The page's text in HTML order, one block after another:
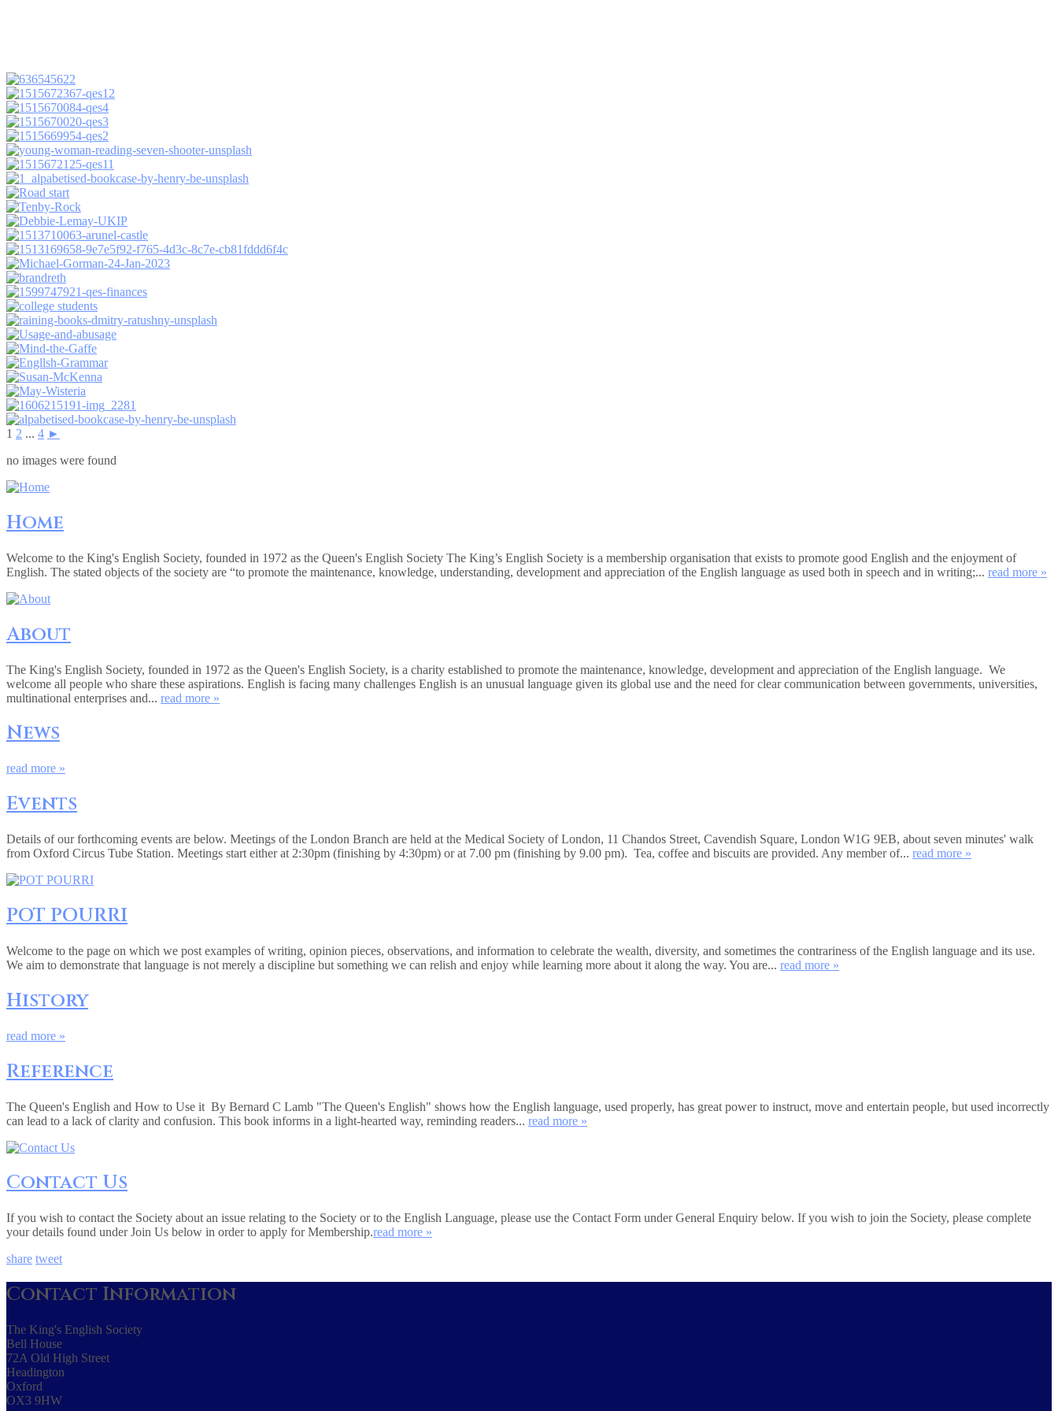
1 2 ... 4 ►
no images were found
Home
Welcome to the King's English Society, founded in 1972 as the Queen's English Society The King’s English Society is a membership organisation that exists to promote good English and the enjoyment of
English. The stated objects of the society are “to promote the maintenance, knowledge, understanding, development and appreciation of the English language as used both in speech and in writing;... read more »
About
The King's English Society, founded in 1972 as the Queen's English Society, is a charity established to promote the maintenance, knowledge, development and appreciation of the English language. We
welcome all people who share these aspirations. English is facing many challenges English is an unusual language given its global use and the need for clear communication between governments, universities,
multinational enterprises and... read more »
News
read more »
Events
Details of our forthcoming events are below. Meetings of the London Branch are held at the Medical Society of London, 11 Chandos Street, Cavendish Square, London W1G 9EB, about seven minutes' walk
from Oxford Circus Tube Station. Meetings start either at 2:30pm (finishing by 4:30pm) or at 7.00 pm (finishing by 9.00 pm). Tea, coffee and biscuits are provided. Any member of... read more »
POT POURRI
Welcome to the page on which we post examples of writing, opinion pieces, observations, and information to celebrate the wealth, diversity, and sometimes the contrariness of the English language and its use.
We aim to demonstrate that language is not merely a discipline but something we can relish and enjoy while learning more about it along the way. You are... read more »
History
read more »
Reference
The Queen's English and How to Use it By Bernard C Lamb "The Queen's English" shows how the English language, used properly, has great power to instruct, move and entertain people, but used incorrectly
can lead to a lack of clarity and confusion. This book informs in a light-hearted way, reminding readers... read more »
Contact Us
If you wish to contact the Society about an issue relating to the Society or to the English Language, please use the Contact Form under General Enquiry below. If you wish to join the Society, please complete
your details found under Join Us below in order to apply for Membership.read more »
share tweet
Contact Information
The King's English Society
Bell House
72A Old High Street
Headington
Oxford
OX3 9HW